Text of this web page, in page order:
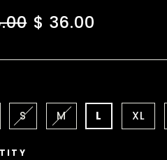
Sale
price
$ 36.00
S M L XL